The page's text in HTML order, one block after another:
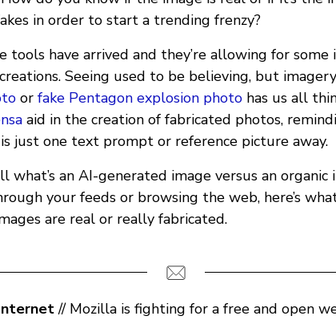
in order to start a trending frenzy?
tools have arrived and they’re allowing for some
Seeing used to be believing, but
or fake Pentagon explosion photo has us all
aid in the creation of fabricated photos,
just one text prompt or reference picture away.
what’s an AI-generated image versus an organic
your feeds or browsing the web, here’s
are real or really fabricated.
// Mozilla is fighting for a free and open